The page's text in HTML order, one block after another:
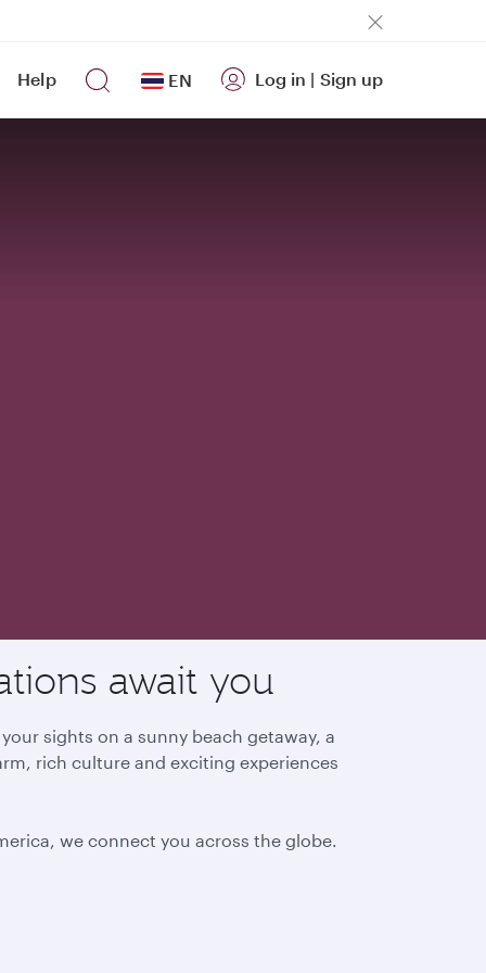
Help EN Log in | Sign up
await you
sights on a sunny beach getaway, a
rich culture and exciting experiences
we connect you across the globe.